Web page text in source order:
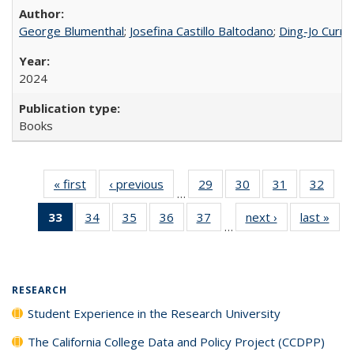
George Blumenthal; Josefina Castillo Baltodano; Ding-Jo
2024
Books
« first
Full listing
table:
Publications
‹ previous
Full listing
table:
Publications
…
29
of 40 Full
listing table:
Publications
30
of 40 Full
listing table:
Publications
31
of 40 Full
listing table:
Publications
32
33
of 40 Full
listing
34
of 40 Full
listing table:
35
of 40 Full
listing table:
36
of 40 Full
listing table:
37
of 40 Full
listing table:
…
next ›
Full listing
table:
last »
RESEARCH
Student Experience in the Research University
The California College Data and Policy Project (CCDPP)